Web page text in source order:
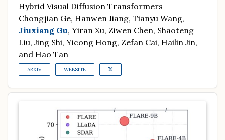
Hybrid Visual Diffusion Transformers
Chongjian Ge, Hanwen Jiang, Tianyu Wang,
Jiuxiang Gu, Yiran Xu, Ziwen Chen, Shaoteng
Liu, Jing Shi, Yicong Hong, Zefan Cai, Hailin Jin,
and Hao Tan
ARXIV WEBSITE